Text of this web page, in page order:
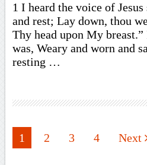
1 I heard the voice of
and rest; Lay down, thou
Thy head upon My breast.”
was, Weary and worn and
resting …
1 2 3 4 Next